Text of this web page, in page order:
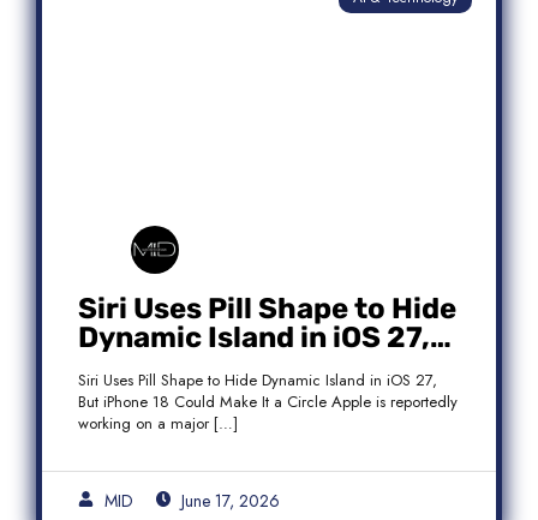
Siri Uses Pill Shape to Hide
Dynamic Island in iOS 27,
But iPhone 18 Could Make
It a Circle
Siri Uses Pill Shape to Hide Dynamic Island in iOS 27,
But iPhone 18 Could Make It a Circle Apple is reportedly
working on a major […]
MID June 17, 2026